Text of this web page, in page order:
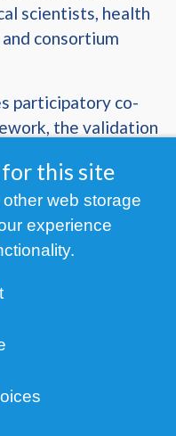
scientists, health
consortium
participatory co-
the validation
2026 (42
and
the European Union.
this site
web storage
experience